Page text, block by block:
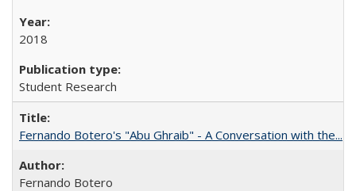
2018
Student Research
Fernando Botero's "Abu Ghraib" - A Conversation with the...
Fernando Botero